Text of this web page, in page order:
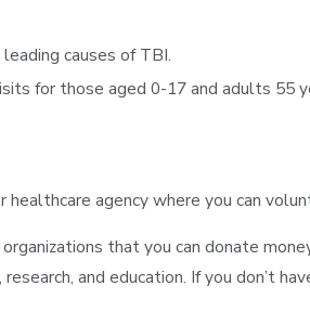
causes of TBI.
for those aged 0-17 and adults 55
healthcare agency where you can
that you can donate
and education. If you don’t